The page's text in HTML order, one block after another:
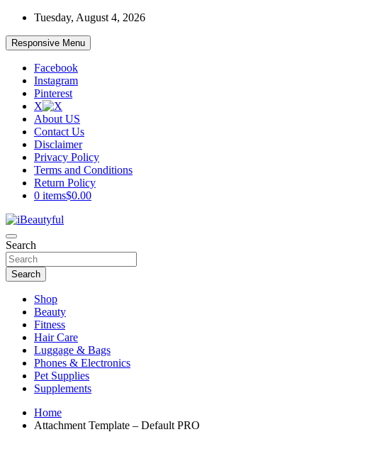
Skip
content
Tuesday, August 4, 2026
Responsive Menu
Facebook
Instagram
Pinterest
X
About US
Contact Us
Disclaimer
Privacy Policy
Terms and Conditions
Return Policy
0 items$0.00
iBeautyful
Beauty and Health
Search
Search
Shop
Beauty
Fitness
Hair Care
Luggage & Bags
Phones & Electronics
Pet Supplies
Supplements
Home
Attachment Template – Default PRO